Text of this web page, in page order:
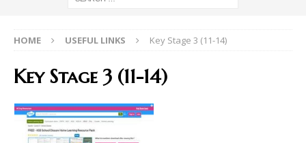
HOME USEFUL LINKS Key Stage 3 (11-14)
Key Stage 3 (11-14)